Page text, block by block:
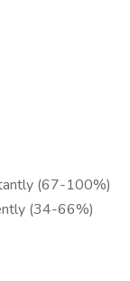
(67-100%)
(34-66%)